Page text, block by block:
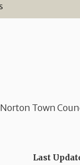
Town
Last